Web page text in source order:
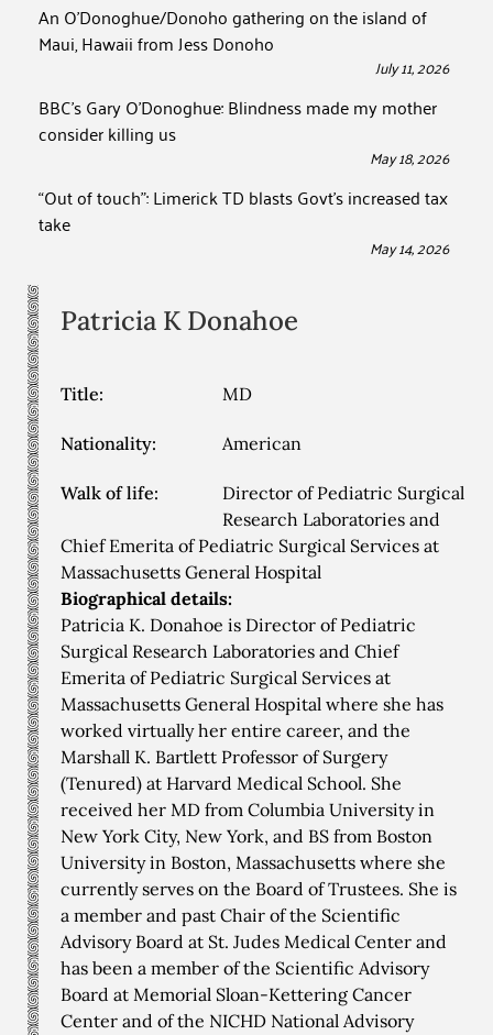
An O’Donoghue/Donoho gathering on the island of
Maui, Hawaii from Jess Donoho
July 11, 2026
BBC’s Gary O’Donoghue: Blindness made my mother
consider killing us
May 18, 2026
“Out of touch”: Limerick TD blasts Govt’s increased tax
take
May 14, 2026
Patricia KDonahoe
Title: MD
Nationality: American
Walk of life:
Director of Pediatric Surgical
Research Laboratories and
Chief Emerita of Pediatric Surgical Services at
Massachusetts General Hospital
Biographical details:
Patricia K. Donahoe is Director of Pediatric
Surgical Research Laboratories and Chief
Emerita of Pediatric Surgical Services at
Massachusetts General Hospital where she has
worked virtually her entire career, and the
Marshall K. Bartlett Professor of Surgery
(Tenured) at Harvard Medical School. She
received her MD from Columbia University in
New York City, New York, and BS from Boston
University in Boston, Massachusetts where she
currently serves on the Board of Trustees. She is
a member and past Chair of the Scientific
Advisory Board at St. Judes Medical Center and
has been a member of the Scientific Advisory
Board at Memorial Sloan-Kettering Cancer
Center and of the NICHD National Advisory